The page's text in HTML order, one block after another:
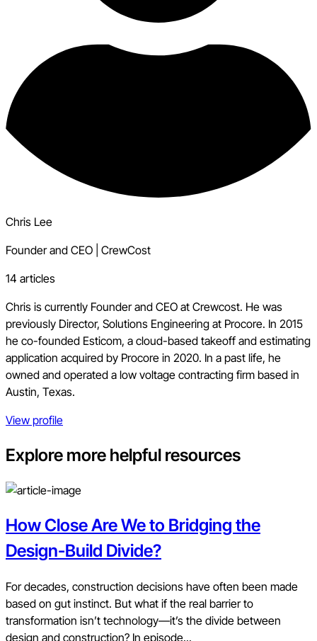
Chris Lee
Founder and CEO CrewCost
14 articles
Chris is currently Founder and CEO at Crewcost. He was
previously Director, Solutions Engineering at Procore. In 2015
he co-founded Esticom, a cloud-based takeoff and estimating
application acquired by Procore in 2020. In a past life, he
owned and operated a low voltage contracting firm based in
Austin, Texas.
View profile
Explore more helpful resources
How Close Are We to Bridging the
Design-Build Divide?
For decades, construction decisions have often been made
based on gut instinct. But what if the real barrier to
transformation isn’t technology—it’s the divide between
design and construction? In episode...